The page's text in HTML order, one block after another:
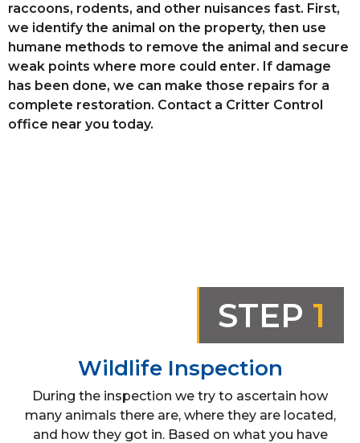
raccoons, rodents, and other nuisances fast. First,
we identify the animal on the property, then use
humane methods to remove the animal and secure
weak points where more could enter. If damage
has been done, we can make those repairs for a
complete restoration. Contact a Critter Control
office near you today.
STEP 1
Wildlife Inspection
During the inspection we try to ascertain how
many animals there are, where they are located,
and how they got in. Based on what you have